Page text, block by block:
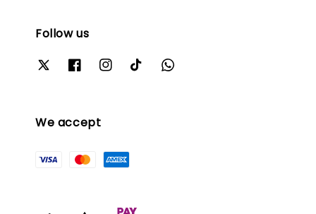
Follow us
We accept